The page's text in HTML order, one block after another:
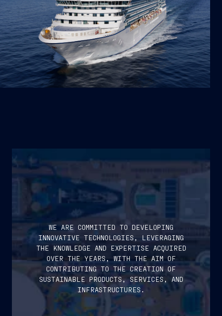
SHIPS
WE ARE COMMITTED TO DEVELOPING
INNOVATIVE TECHNOLOGIES, LEVERAGING
THE KNOWLEDGE AND EXPERTISE ACQUIRED
OVER THE YEARS, WITH THE AIM OF
CONTRIBUTING TO THE CREATION OF
SUSTAINABLE PRODUCTS, SERVICES, AND
INFRASTRUCTURES.